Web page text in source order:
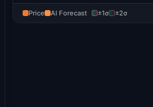
Price AI Forecast ±1σ ±2σ